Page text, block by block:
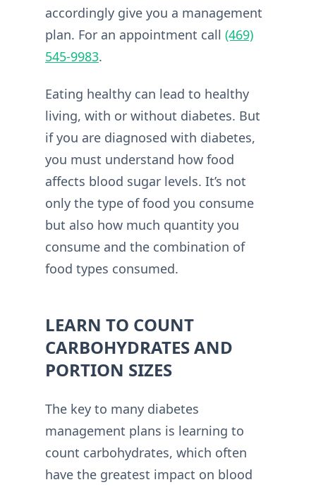
accordingly give you a management
plan. For an appointment call (469)
545-9983.
Eating healthy can lead to healthy
living, with or without diabetes. But
if you are diagnosed with diabetes,
you must understand how food
affects blood sugar levels. It’s not
only the type of food you consume
but also how much quantity you
consume and the combination of
food types consumed.
LEARN TO COUNT
CARBOHYDRATES AND
PORTION SIZES
The key to many diabetes
management plans is learning to
count carbohydrates, which often
have the greatest impact on blood